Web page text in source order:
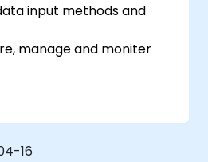
input methods and
manage and moniter
Diag.
16